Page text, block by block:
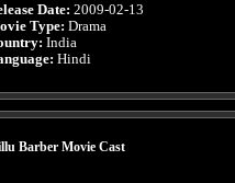
Date: 2009-02-13
Type: Drama
India
Hindi
Barber Movie Cast